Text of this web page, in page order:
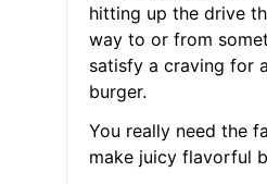
hitting up the drive
way to or from
satisfy a craving for
burger.
You really need the
make juicy flavorful